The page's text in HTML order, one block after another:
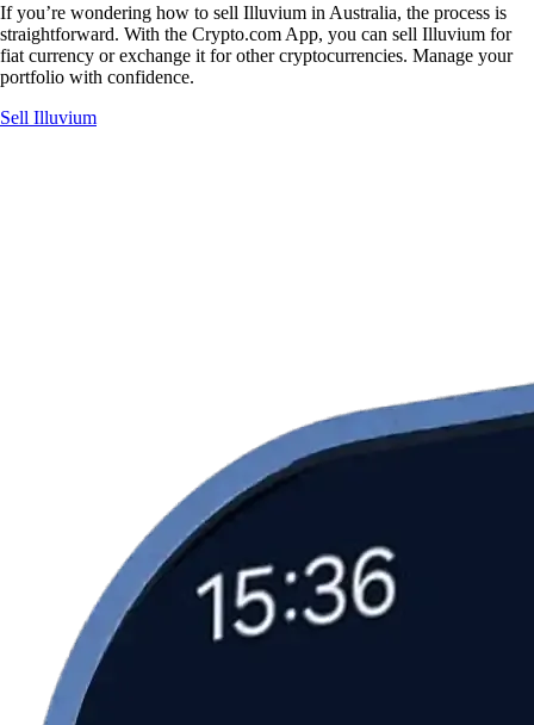
If you’re wondering how to sell Illuvium in Australia, the process is
straightforward. With the Crypto.com App, you can sell Illuvium for
fiat currency or exchange it for other cryptocurrencies. Manage your
portfolio with confidence.
Sell Illuvium